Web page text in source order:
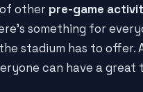
other pre-game
something for
stadium has to offer.
can have a great